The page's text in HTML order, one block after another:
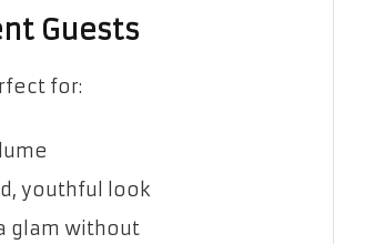
Guests
for:
youthful look
glam without